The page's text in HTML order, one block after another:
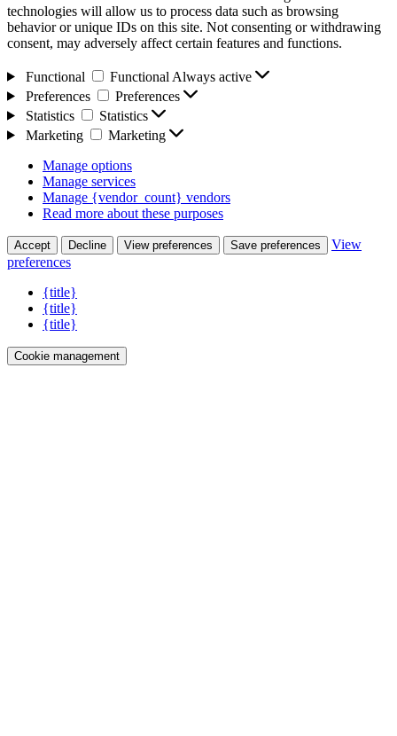
technologies will allow us to process data such as browsing
behavior or unique IDs on this site. Not consenting or withdrawing
consent, may adversely affect certain features and functions.
Functional Functional Always active
Preferences
Preferences
Statistics
Statistics
Marketing
Marketing
Manage options
Manage services
Manage {vendor_count} vendors
Read more about these purposes
Accept Decline View preferences Save preferences
View
preferences
{title}
{title}
{title}
Cookie management